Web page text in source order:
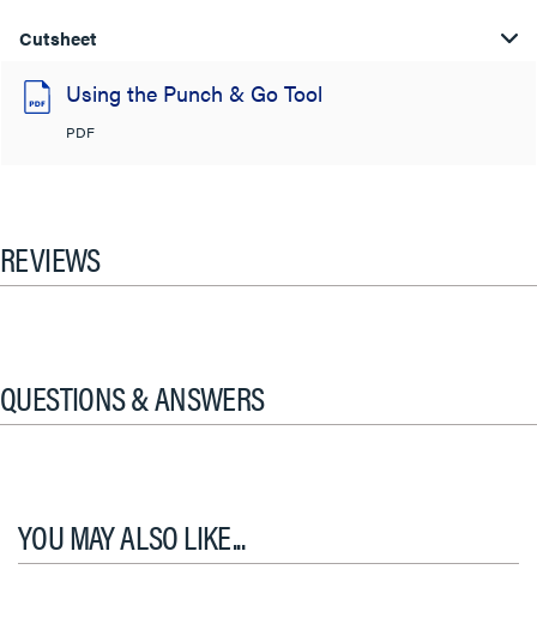
Cutsheet
Using the Punch & Go Tool
PDF
REVIEWS
QUESTIONS & ANSWERS
YOU MAY ALSO LIKE...